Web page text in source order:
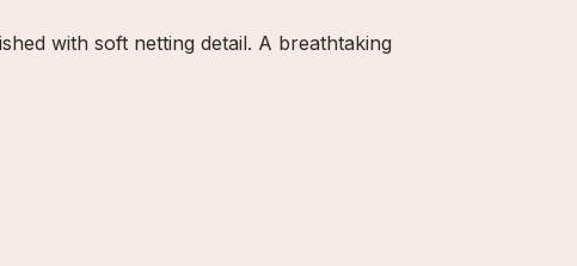
with soft netting detail. A breathtaking